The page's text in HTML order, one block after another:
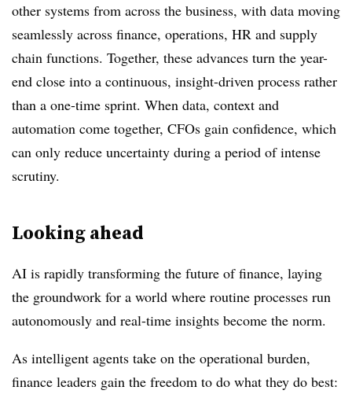
other systems from across the business, with data moving
seamlessly across finance, operations, HR and supply
chain functions. Together, these advances turn the year-
end close into a continuous, insight-driven process rather
than a one-time sprint. When data, context and
automation come together, CFOs gain confidence, which
can only reduce uncertainty during a period of intense
scrutiny.
Looking ahead
AI is rapidly transforming the future of finance, laying
the groundwork for a world where routine processes run
autonomously and real-time insights become the norm.
As intelligent agents take on the operational burden,
finance leaders gain the freedom to do what they do best: